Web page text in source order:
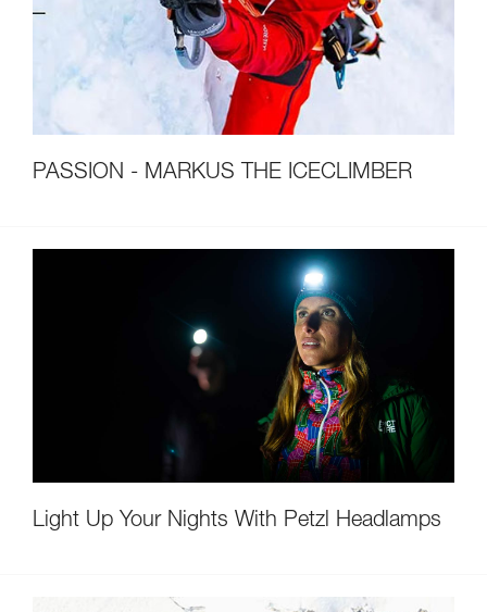
PASSION - MARKUS THE ICECLIMBER
Light Up Your Nights With Petzl Headlamps